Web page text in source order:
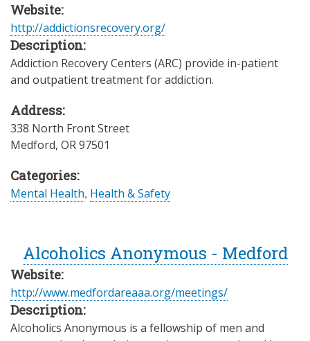
Website:
http://addictionsrecovery.org/
Description:
Addiction Recovery Centers (ARC) provide in-patient
and outpatient treatment for addiction.
Address:
338 North Front Street
Medford, OR97501
Categories:
Mental Health, Health & Safety
Alcoholics Anonymous - Medford
Website:
http://www.medfordareaaa.org/meetings/
Description:
Alcoholics Anonymous is a fellowship of men and